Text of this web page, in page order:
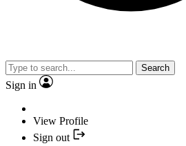
Search
Sign in
View Profile
Sign out